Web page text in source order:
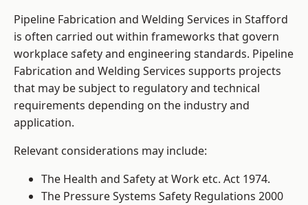
Pipeline Fabrication and Welding Services in Stafford
is often carried out within frameworks that govern
workplace safety and engineering standards. Pipeline
Fabrication and Welding Services supports projects
that may be subject to regulatory and technical
requirements depending on the industry and
application.
Relevant considerations may include:
The Health and Safety at Work etc. Act 1974.
The Pressure Systems Safety Regulations 2000